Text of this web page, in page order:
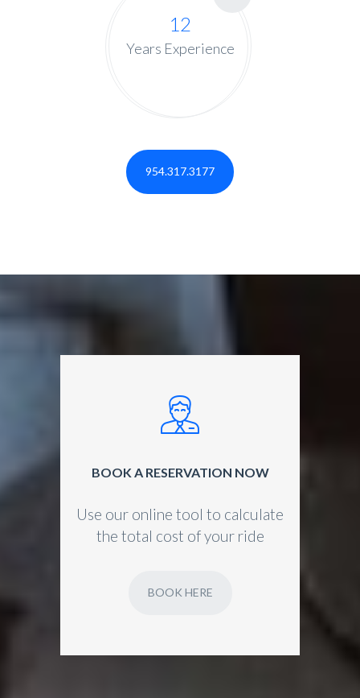
12
Years Experience
954.317.3177
BOOK A RESERVATION NOW
Use our online tool to calculate
the total cost of your ride
BOOK HERE